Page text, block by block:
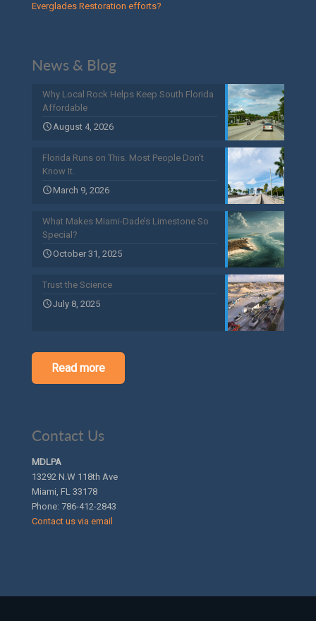
Everglades Restoration efforts?
News & Blog
Why Local Rock Helps Keep South Florida
Affordable
August 4, 2026
Florida Runs on This. Most People Don’t
Know It.
March 9, 2026
What Makes Miami-Dade’s Limestone So
Special?
October 31, 2025
Trust the Science
July 8, 2025
Read more
Contact Us
MDLPA
13292 N.W 118th Ave
Miami, FL 33178
Phone: 786-412-2843
Contact us via email